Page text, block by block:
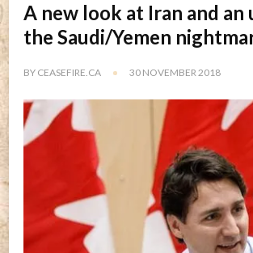
A new look at Iran and an
the Saudi/Yemen
BY CEASEFIRE.CA 30 NOVEMBER 2018